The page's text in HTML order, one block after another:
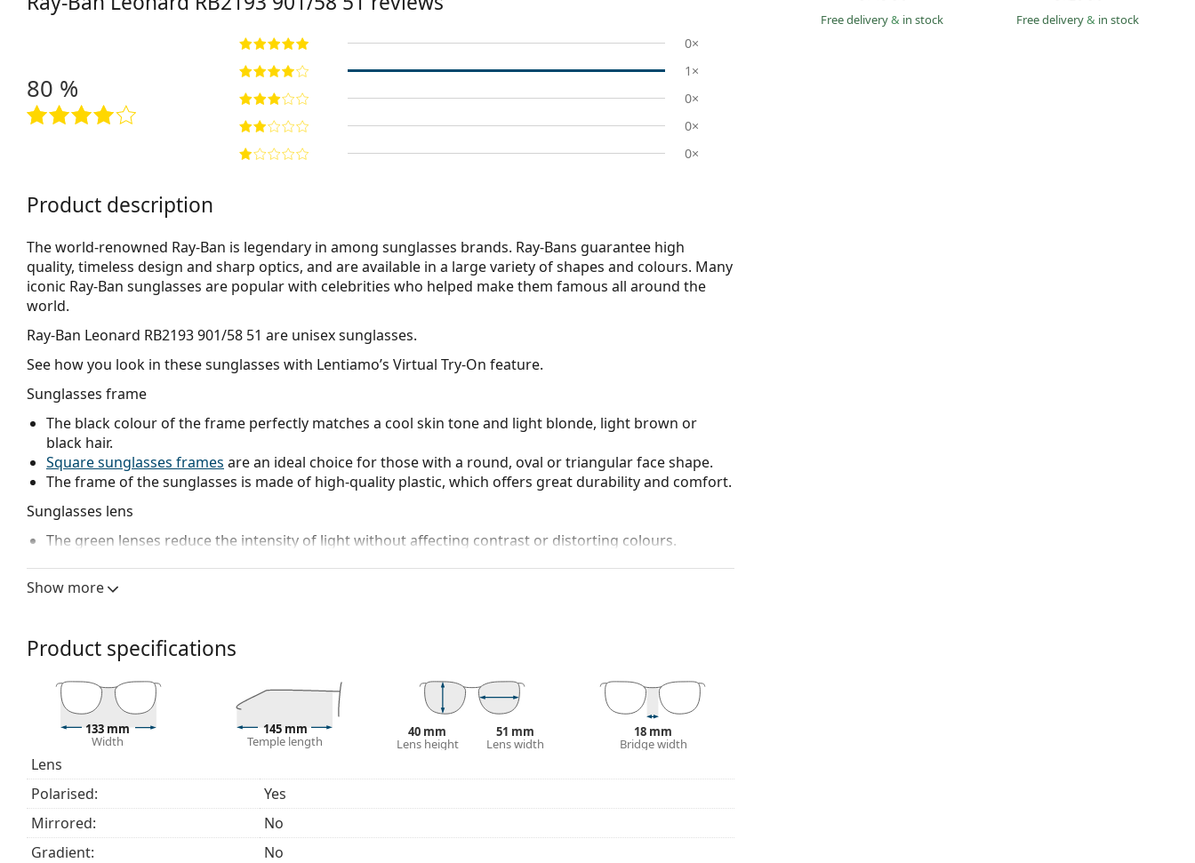
Free delivery& in stock Free delivery& in stock
80 %
0×
1×
0×
0×
0×
Product description
The world-renowned Ray-Ban is legendary in among sunglasses brands. Ray-Bans guarantee high
quality, timeless design and sharp optics, and are available in a large variety of shapes and colours. Many
iconic Ray-Ban sunglasses are popular with celebrities who helped make them famous all around the
world.
Ray-Ban Leonard RB2193 901/58 51 are unisex sunglasses.
See how you look in these sunglasses with Lentiamo’s Virtual Try-On feature.
Sunglasses frame
The black colour of the frame perfectly matches a cool skin tone and light blonde, light brown or
black hair.
Square sunglasses frames are an ideal choice for those with a round, oval or triangular face shape.
The frame of the sunglasses is made of high-quality plastic, which offers great durability and comfort.
Sunglasses lens
The green lenses reduce the intensity of light without affecting contrast or distorting colours.
Polarised lenses
reflected white light, which makes them particularly useful for driving, cycling, skiing and fishing.
These lenses are equally fashionable and suitable for everyday wear.
The shades have UV 400 protection, which provides 100% protection from sunlight. The lenses feature
a category 3 sun filter (light transmission 8 – 18% ). They are suitable for intense sun exposure on the
beach or in the city.
Accessories
We deliver the sunglasses in their original case. The colour of the case and its design may vary.
The cloth supplied is ideal for cleaning and caring for sunglasses. Some models may come with a
fabric bag instead of a cloth.
Explore thesunglassesrange to find more styles from popular brands.
Show more
Product specifications
133 mm
Width
145 mm
Temple length
40 mm
Lens height
51 mm
Lens width
18 mm
Bridge width
Lens
Polarised:
Yes
Mirrored:
No
Gradient:
No